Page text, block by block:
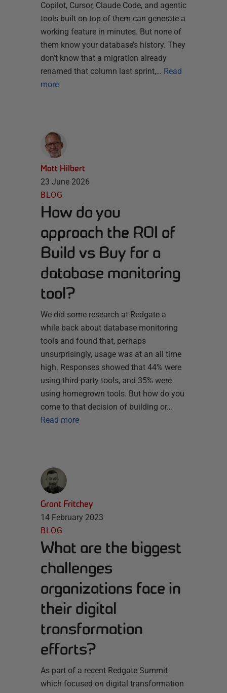
Copilot, Cursor, Claude Code, and agentic
tools built on top of them can generate a
working feature in minutes. But none of
them know your database’s history. They
don’t know that a migration already
renamed that column last sprint,… Read
more
Matt Hilbert
23 June 2026
BLOG
How do you
approach the ROI of
Build vs Buy for a
database monitoring
tool?
We did some research at Redgate a
while back about database monitoring
tools and found that, perhaps
unsurprisingly, usage was at an all time
high. Responses showed that 44% were
using third-party tools, and 35% were
using homegrown tools. But how do you
come to that decision of building or…
Read more
Grant Fritchey
14 February 2023
BLOG
What are the biggest
challenges
organizations face in
their digital
transformation
efforts?
As part of a recent Redgate Summit
which focused on digital transformation